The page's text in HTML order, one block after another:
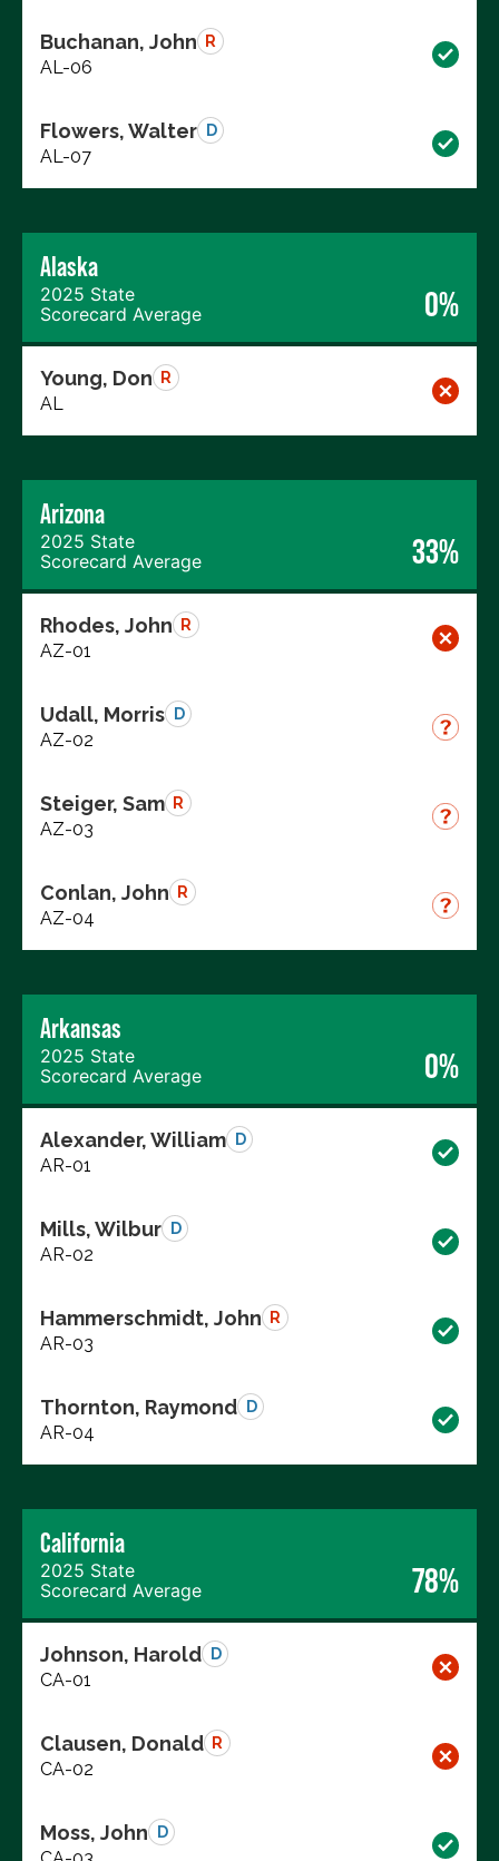
Buchanan, John R
AL-06
Flowers, Walter D
AL-07
Alaska
2025 State
Scorecard Average
0%
Young, Don R
AL
Arizona
2025 State
Scorecard Average
33%
Rhodes, John R
AZ-01
Udall, Morris D
AZ-02
Steiger, Sam R
AZ-03
Conlan, John R
AZ-04
Arkansas
2025 State
Scorecard Average
0%
Alexander, William D
AR-01
Mills, Wilbur D
AR-02
Hammerschmidt, John R
AR-03
Thornton, Raymond D
AR-04
California
2025 State
Scorecard Average
78%
Johnson, Harold D
CA-01
Clausen, Donald R
CA-02
Moss, John D